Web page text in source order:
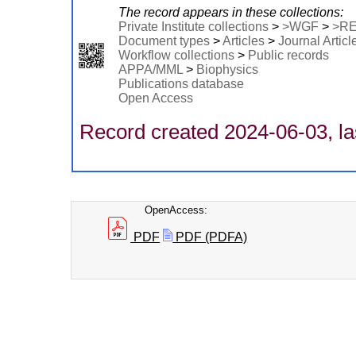
The record appears in these collections:
Private Institute collections> >WGF >
Document types>Articles> Journal
Workflow collections> Public records
APPA/MML> Biophysics
Publications database
Open Access
Record created 2024-06-03,
OpenAccess:
PDF PDF (PDFA)